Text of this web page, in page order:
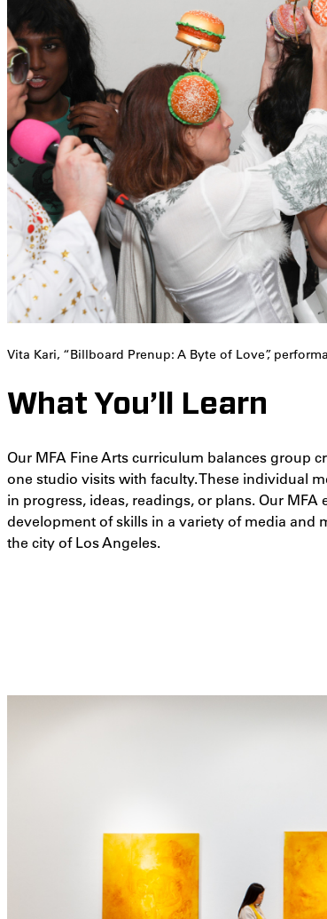
Vita Kari, “Billboard Prenup: A Byte of Love”,
What You’ll Learn
Our MFA Fine Arts curriculum balances group
one studio visits with faculty. These individual
in progress, ideas, readings, or plans. Our
development of skills in a variety of media and
the city of Los Angeles.